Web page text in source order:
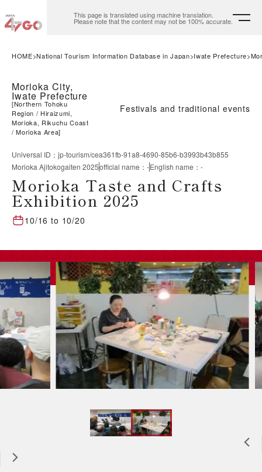
This page is translated using machine translation.
Please note that the content may not be 100% accurate.
HOME National Tourism Information Database in Japan Iwate Prefecture
Morioka City,
Iwate Prefecture
[Northern Tohoku
Region
Hiraizumi,
Morioka, Rikuchu Coast
Morioka Area]
Festivals and traditional events
Universal ID ： jp-tourism/cea361fb-91a8-4690-85b6-b3993b43b855
Morioka Ajitokogaiten 2025official name ： -English name ： -
Morioka Taste and Crafts
Exhibition 2025
10/16 to 10/20